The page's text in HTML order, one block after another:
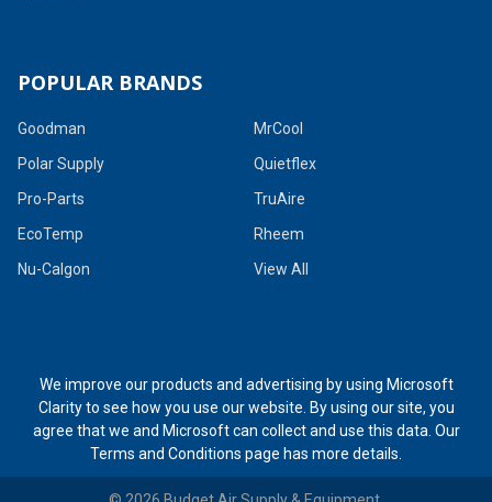
POPULAR BRANDS
Goodman
Polar Supply
Pro-Parts
EcoTemp
Nu-Calgon
MrCool
Quietflex
TruAire
Rheem
View All
We improve our products and advertising by using Microsoft
Clarity to see how you use our website. By using our site, you
agree that we and Microsoft can collect and use this data. Our
Terms and Conditions page has more details.